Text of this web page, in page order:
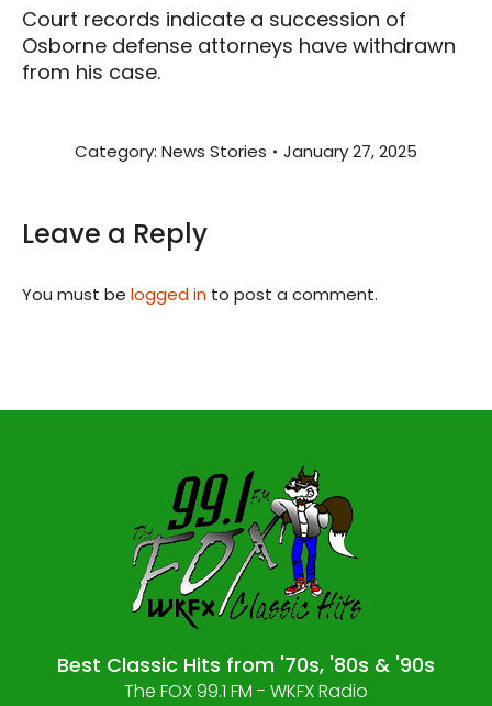
Court records indicate a succession of
Osborne defense attorneys have withdrawn
from his case.
Category: News Stories January 27, 2025
Leave a Reply
You must be logged in to post a comment.
Best Classic Hits from '70s, '80s & '90s
The FOX 99.1 FM - WKFX Radio